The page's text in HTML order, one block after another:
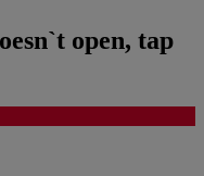
open, tap